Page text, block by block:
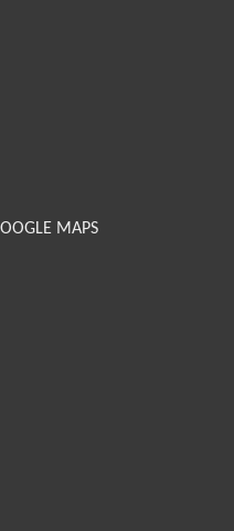
MAPS